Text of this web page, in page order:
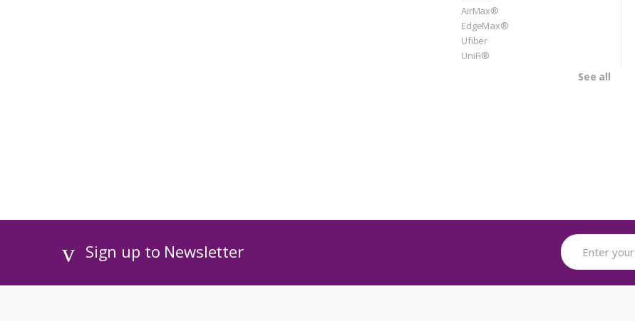
AirMax®
EdgeMax®
Ufiber
UniFi®
See all
Sign up to Newsletter